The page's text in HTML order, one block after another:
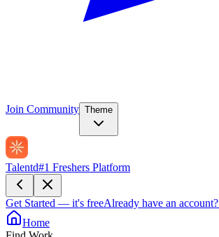
Join Community Theme
Talentd#1 Freshers Platform
Get Started — it's freeAlready have an account?
Home